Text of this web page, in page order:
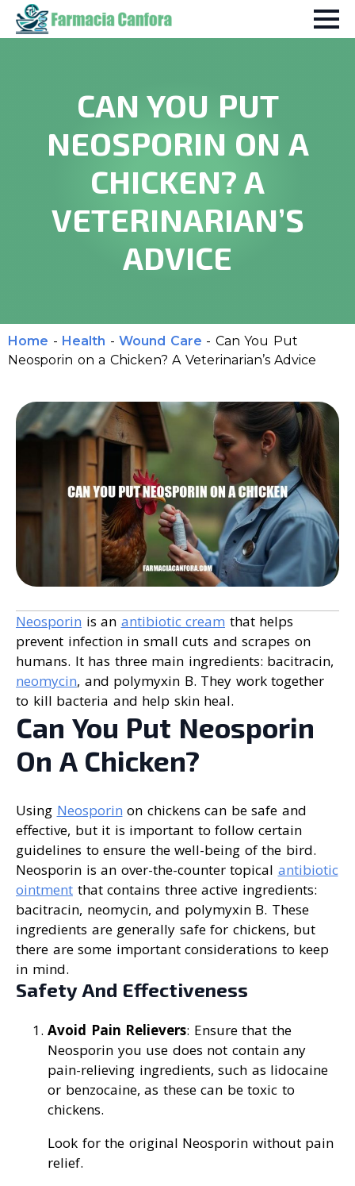
CAN YOU PUT
NEOSPORIN ON A
CHICKEN? A
VETERINARIAN’S
ADVICE
Home - Health - Wound Care - Can You Put
Neosporin on a Chicken? A Veterinarian’s Advice
Neosporin is an antibiotic cream that helps
prevent infection in small cuts and scrapes on
humans. It has three main ingredients: bacitracin,
neomycin, and polymyxin B. They work together
to kill bacteria and help skin heal.
Can You Put Neosporin
On A Chicken?
Using Neosporin on chickens can be safe and
effective, but it is important to follow certain
guidelines to ensure the well-being of the bird.
Neosporin is an over-the-counter topical antibiotic
ointment that contains three active ingredients:
bacitracin, neomycin, and polymyxin B. These
ingredients are generally safe for chickens, but
there are some important considerations to keep
in mind.
Safety And Effectiveness
Avoid Pain Relievers: Ensure that the
Neosporin you use does not contain any
pain-relieving ingredients, such as lidocaine
or benzocaine, as these can be toxic to
chickens.
Look for the original Neosporin without pain
relief.